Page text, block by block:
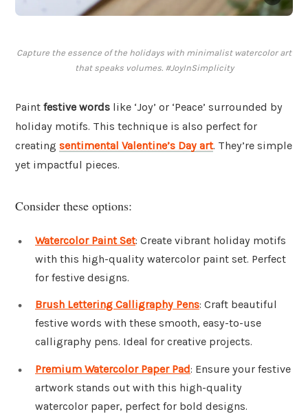
Capture the essence of the holidays with minimalist watercolor art
that speaks volumes. #JoyInSimplicity
Paint festive words like ‘Joy’ or ‘Peace’ surrounded by
holiday motifs. This technique is also perfect for
creating sentimental Valentine’s Day art. They’re simple
yet impactful pieces.
Consider these options:
Watercolor Paint Set: Create vibrant holiday motifs
with this high-quality watercolor paint set. Perfect
for festive designs.
Brush Lettering Calligraphy Pens: Craft beautiful
festive words with these smooth, easy-to-use
calligraphy pens. Ideal for creative projects.
Premium Watercolor Paper Pad: Ensure your festive
artwork stands out with this high-quality
watercolor paper, perfect for bold designs.